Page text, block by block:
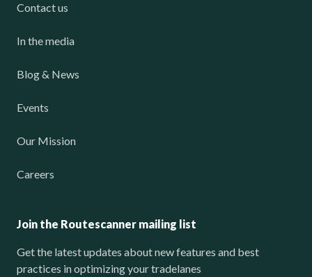
Contact us
In the media
Blog & News
Events
Our Mission
Careers
Join the Routescanner mailing list
Get the latest updates about new features and best
practices in optimizing your tradelanes